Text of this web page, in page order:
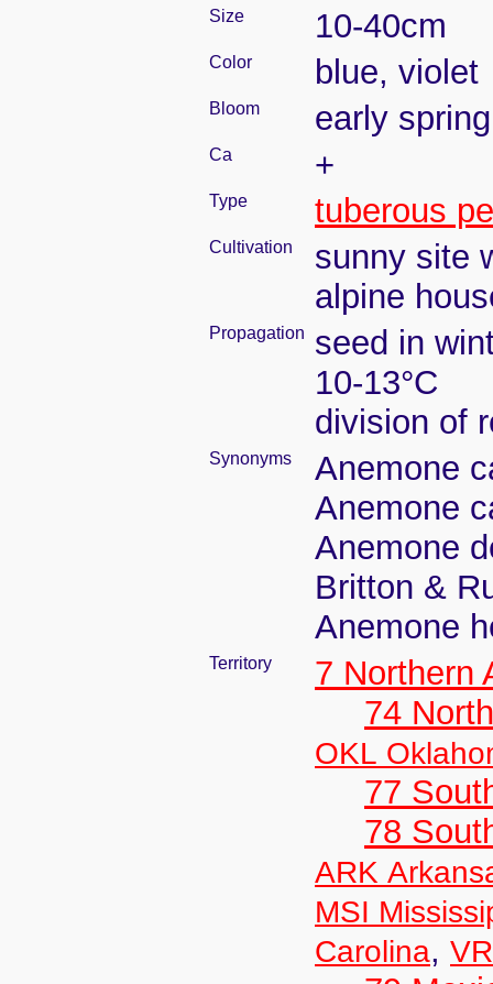
Size 10-40cm
Color blue, violet
Bloom early spring
Ca +
Type tuberous
Cultivation
sunny site
alpine
Propagation
seed in
10-13°C
division of
Synonyms
Anemone
Anemone
Anemone
Britton &
Anemone
Territory
7 Northern
74
OKL
77
78
ARK
MSI
Carolina,